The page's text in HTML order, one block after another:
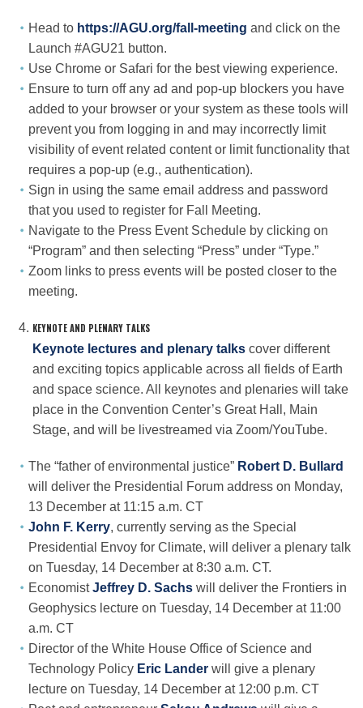
Head to https://AGU.org/fall-meeting and click on the
Launch #AGU21 button.
Use Chrome or Safari for the best viewing experience.
Ensure to turn off any ad and pop-up blockers you have
added to your browser or your system as these tools will
prevent you from logging in and may incorrectly limit
visibility of event related content or limit functionality that
requires a pop-up (e.g., authentication).
Sign in using the same email address and password
that you used to register for Fall Meeting.
Navigate to the Press Event Schedule by clicking on
“Program” and then selecting “Press” under “Type.”
Zoom links to press events will be posted closer to the
meeting.
KEYNOTE AND PLENARY TALKS
Keynote lectures and plenary talks cover different
and exciting topics applicable across all fields of Earth
and space science. All keynotes and plenaries will take
place in the Convention Center’s Great Hall, Main
Stage, and will be livestreamed via Zoom/YouTube.
The “father of environmental justice” Robert D. Bullard
will deliver the Presidential Forum address on Monday,
13 December at 11:15 a.m. CT
John F. Kerry, currently serving as the Special
Presidential Envoy for Climate, will deliver a plenary talk
on Tuesday, 14 December at 8:30 a.m. CT.
EconomistJeffrey D. Sachs will deliver the Frontiers in
Geophysics lecture on Tuesday, 14 December at 11:00
a.m. CT
Director of the White House Office of Science and
Technology Policy Eric Lander will give a plenary
lecture on Tuesday, 14 December at 12:00 p.m. CT